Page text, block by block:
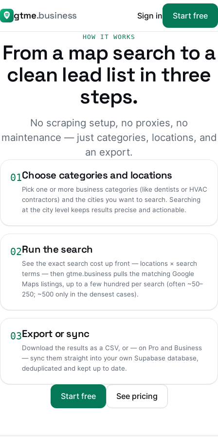
gtme.business Sign in Start free
HOW IT WORKS
From a map search to a
clean lead list in three
steps.
No scraping setup, no proxies, no
maintenance — just categories, locations, and
an export.
01Choose categories and locations
Pick one or more business categories (like dentists or HVAC
contractors) and the cities you want to search. Searching
at the city level keeps results precise and actionable.
02Run the search
See the exact search cost up front — locations × search
terms — then gtme.business pulls the matching Google
Maps listings, up to a few hundred per search (often ~50–
250; ~500 only in the densest cases).
03Export or sync
Download the results as a CSV, or — on Pro and Business
— sync them straight into your own Supabase database,
deduplicated and kept up to date.
Start free See pricing